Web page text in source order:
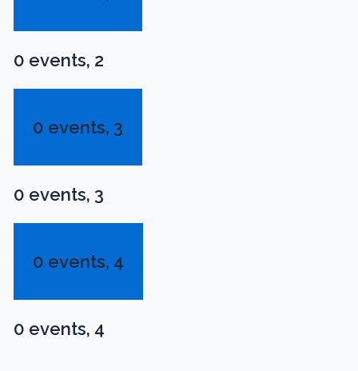
0 events, 2
0 events, 3
0 events, 3
0 events, 4
0 events, 4